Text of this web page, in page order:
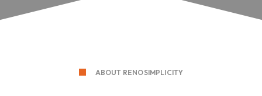
ABOUT RENOSIMPLICITY